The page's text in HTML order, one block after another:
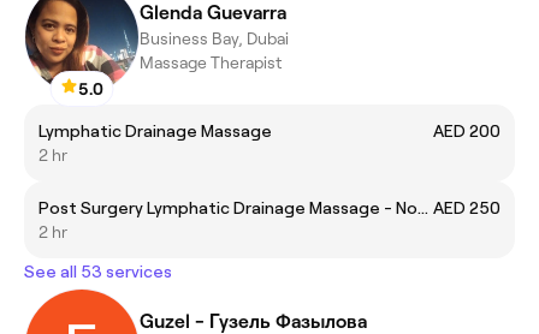
5.0
Glenda Guevarra
Business Bay, Dubai
Massage Therapist
Lymphatic Drainage Massage
AED 200
2 hr
Post Surgery Lymphatic Drainage Massage - Normal Oil AED 250
2 hr
See all 53 services
Guzel - Гузель Фазылова